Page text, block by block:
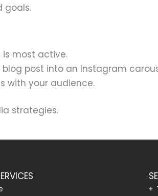
goals.
most active.
post into an Instagram
with your audience.
strategies.